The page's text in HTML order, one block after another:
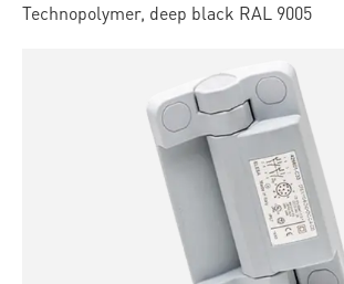
Technopolymer, deep black RAL 9005